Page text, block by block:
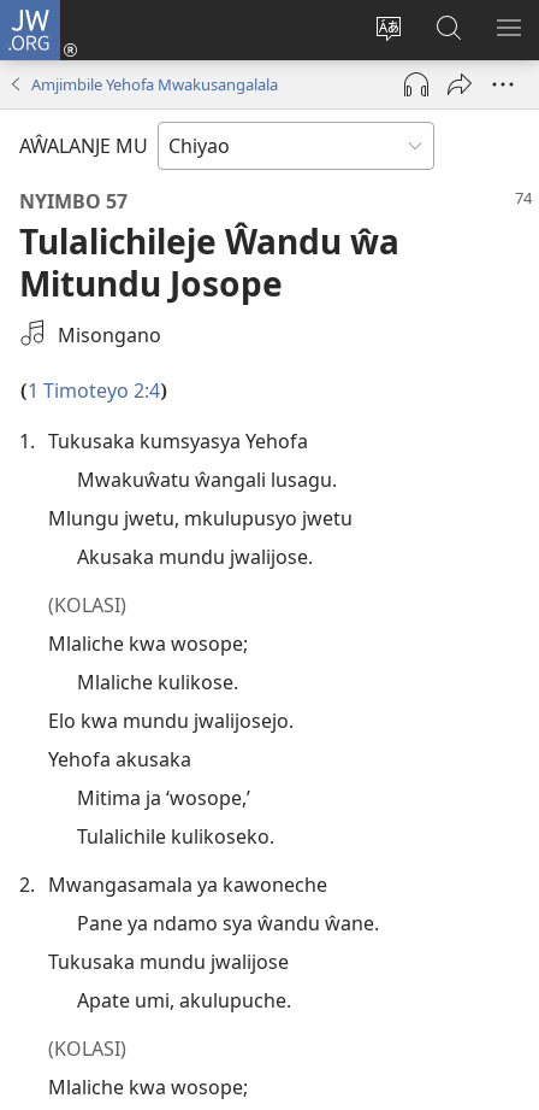
JW.ORG
Acenje
ciŵeceto
Ajinjile
(awugule
liwindo
pa
JW.ORG
Amjimbile Yehofa Mwakusangalala
AŴALANJE MU
NYIMBO 57
Tulalichileje Ŵandu ŵa
Mitundu Josope
Select
Audio
Misongano
(1 Timoteyo 2:4)
1. Tukusaka kumsyasya Yehofa
Mwakuŵatu ŵangali lusagu.
Mlungu jwetu, mkulupusyo jwetu
Akusaka mundu jwalijose.
(KOLASI)
Mlaliche kwa wosope;
Mlaliche kulikose.
Elo kwa mundu jwalijosejo.
Yehofa akusaka
Mitima ja ‘wosope,’
Tulalichile kulikoseko.
2. Mwangasamala ya kawoneche
Pane ya ndamo sya ŵandu ŵane.
Tukusaka mundu jwalijose
Apate umi, akulupuche.
(KOLASI)
Mlaliche kwa wosope;